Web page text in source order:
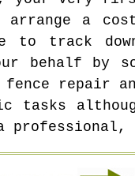
a
to track
behalf by
repair
tasks